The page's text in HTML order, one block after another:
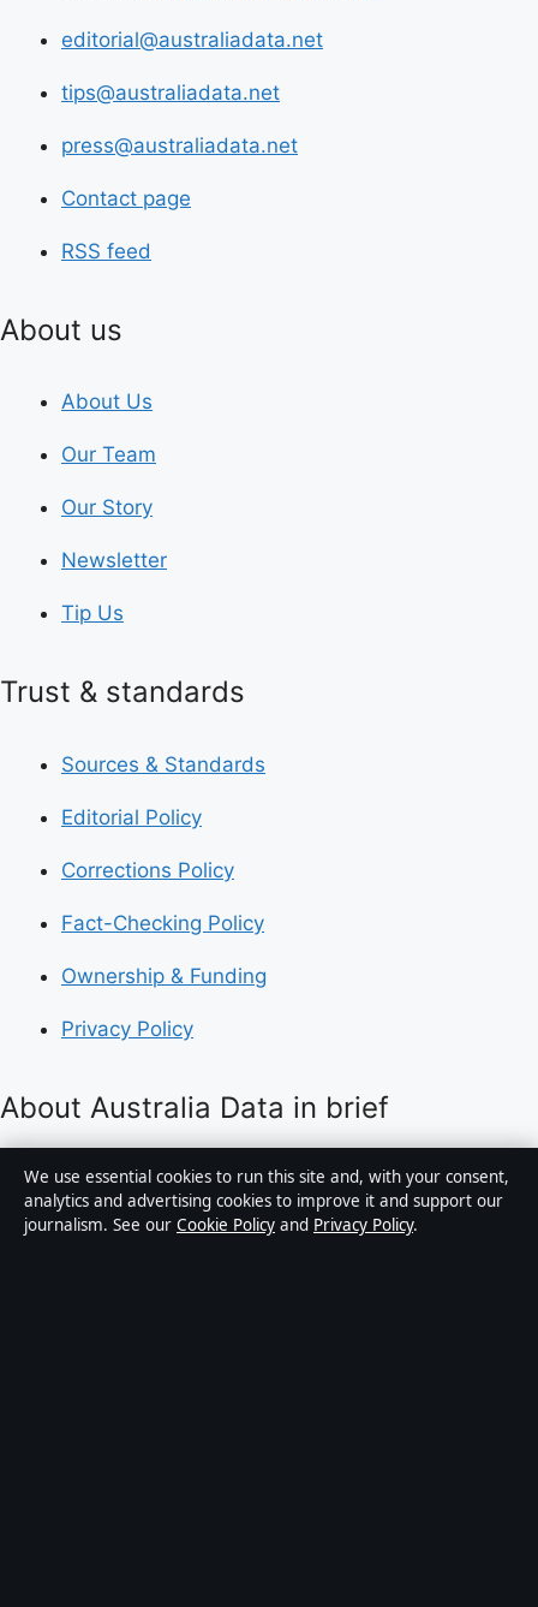
editorial@australiadata.net
tips@australiadata.net
press@australiadata.net
Contact page
RSS feed
About us
About Us
Our Team
Our Story
Newsletter
Tip Us
Trust & standards
Sources & Standards
Editorial Policy
Corrections Policy
Fact-Checking Policy
Ownership & Funding
Privacy Policy
About Australia Data in brief
Australia Data is an independent Australian digital
news publisher covering politics, business, technology,
world affairs and culture. Every article is drafted by a
We use essential cookies to run this site and, with your consent,
analytics and advertising cookies to improve it and support our
journalism. See our Cookie Policy and Privacy Policy.